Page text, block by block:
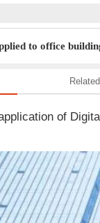
to office
of